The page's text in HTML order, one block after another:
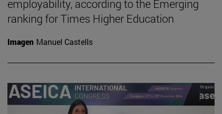
employability, according to the Emerging
ranking for Times Higher Education
Imagen Manuel Castells